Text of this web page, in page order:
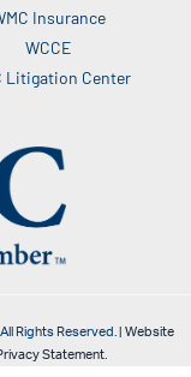
Insurance
WCCE
Litigation Center
Rights Reserved. | Website
Statement.